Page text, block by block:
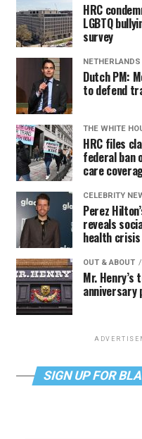
HRC
LGBTQ
survey
NETHERLANDS
Dutch PM:
to defend
THE WHITE
HRC files
federal ban
care
CELEBRITY
Perez
reveals
health crisis
OUT & ABOUT
Mr.
anniversary
SIGN UP FOR